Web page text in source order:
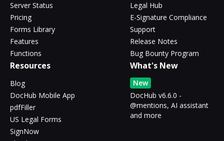
Server Status
Pricing
Forms Library
Features
Functions
Legal Hub
E-Signature Compliance
Support
Release Notes
Bug Bounty Program
Resources
Blog
DocHub Mobile App
pdfFiller
US Legal Forms
SignNow
What's New
New
DocHub v6.6.0 -
@mentions, AI assistant
and more